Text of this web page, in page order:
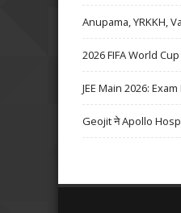
Anupama, YRKKH,
2026 FIFA World
JEE Main 2026: Exam
Geojit ने Apollo